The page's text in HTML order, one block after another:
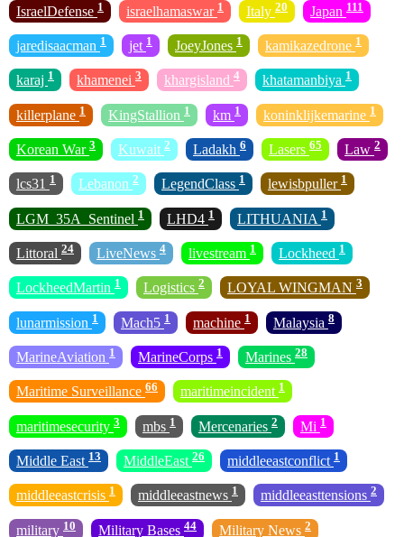
IsraelDefense 1 israelhamaswar 1 Italy 20 Japan 111
jaredisaacman 1 jet 1 JoeyJones 1 kamikazedrone 1
karaj 1 khamenei 3 khargisland 4 khatamanbiya 1
killerplane 1 KingStallion 1 km 1 koninklijkemarine 1
Korean War 3 Kuwait 2 Ladakh 6 Lasers 65 Law 2
lcs31 1 Lebanon 2 LegendClass 1 lewisbpuller 1
LGM_35A_Sentinel 1 LHD4 1 LITHUANIA 1
Littoral 24 LiveNews 4 livestream 1 Lockheed 1
LockheedMartin 1 Logistics 2 LOYAL WINGMAN 3
lunarmission 1 Mach5 1 machine 1 Malaysia 8
MarineAviation 1 MarineCorps 1 Marines 28
Maritime Surveillance 66 maritimeincident 1
maritimesecurity 3 mbs 1 Mercenaries 2 Mi 1
Middle East 13 MiddleEast 26 middleeastconflict 1
middleeastcrisis 1 middleeastnews 1 middleeasttensions 2
military 10 Military Bases 44 Military News 2